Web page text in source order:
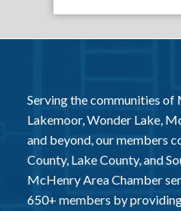
Serving the communities of
Lakemoor, Wonder Lake,
and beyond, our members
County, Lake County, and
McHenry Area Chamber
650+ members by